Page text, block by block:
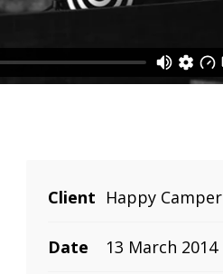
Client Happy Camper
Date 13 March 2014